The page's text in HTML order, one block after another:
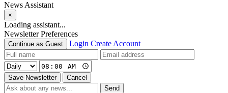
News Assistant
×
Loading assistant...
Newsletter Preferences
Continue as Guest Login Create Account
Save Newsletter
Cancel
Send